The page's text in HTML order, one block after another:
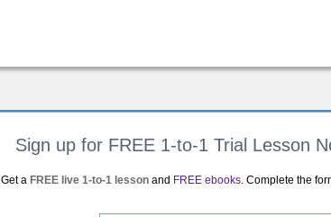
Sign up for FREE 1-to-1 Trial Lesson
Get a FREE live 1-to-1 lessonand FREE ebooks. Complete the